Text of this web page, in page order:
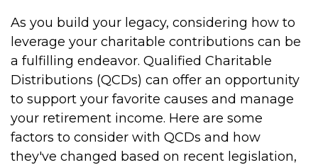
As you build your legacy, considering how to
leverage your charitable contributions can be
a fulfilling endeavor. Qualified Charitable
Distributions (QCDs) can offer an opportunity
to support your favorite causes and manage
your retirement income. Here are some
factors to consider with QCDs and how
they've changed based on recent legislation,